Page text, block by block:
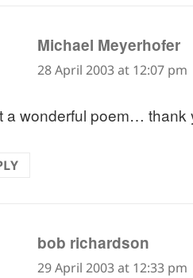
Michael Meyerhofer
28 April 2003 at 12:07 pm
a wonderful poem… thank
bob richardson
29 April 2003 at 12:33 pm